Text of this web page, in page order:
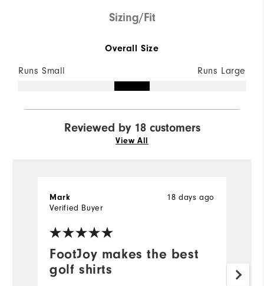
Sizing/Fit
Overall Size
Runs Small Runs Large
Reviewed by 18 customers
View All
FootJoy makes the best
golf shirts
18 days ago
Mark
Verified Buyer